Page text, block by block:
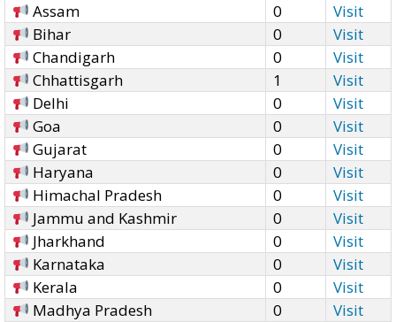
Assam
0
Visit
Bihar
0
Visit
Chandigarh
0
Visit
Chhattisgarh
1
Visit
Delhi
0
Visit
Goa
0
Visit
Gujarat
0
Visit
Haryana
0
Visit
Himachal Pradesh
0
Visit
Jammu and Kashmir
0
Visit
Jharkhand
0
Visit
Karnataka
0
Visit
Kerala
0
Visit
Madhya Pradesh
0
Visit